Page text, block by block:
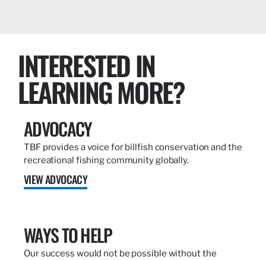
INTERESTED IN
LEARNING MORE?
ADVOCACY
TBF provides a voice for billfish conservation and the
recreational fishing community globally.
VIEW ADVOCACY
WAYS TO HELP
Our success would not be possible without the